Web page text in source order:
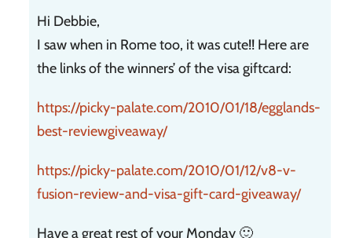
Hi Debbie,
I saw when in Rome too, it was cute!! Here are
the links of the winners’ of the visa giftcard:
https://picky-palate.com/2010/01/18/egglands-
best-reviewgiveaway/
https://picky-palate.com/2010/01/12/v8-v-
fusion-review-and-visa-gift-card-giveaway/
Have a great rest of your Monday 🙂